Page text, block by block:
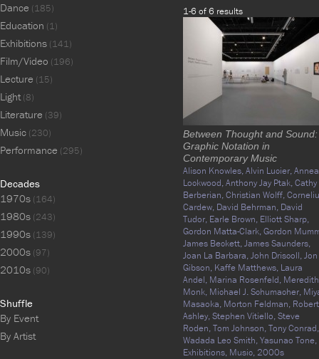
1-6 of 6 results
Between Thought and Sound:
Graphic Notation in
Contemporary Music
Alison Knowles,Alvin Lucier,Annea
Lockwood,Anthony Jay Ptak,Cathy
Berberian,Christian Wolff,
Cardew, David Behrman, David
Tudor, Earle Brown, Elliott Sharp,
Gordon Matta-Clark,Gordon
James Beckett,James Saunders,
Joan La Barbara,John Driscoll,Jon
Gibson, Kaffe Matthews, Laura
Andel, Marina Rosenfeld, Meredith
Monk, Michael J. Schumacher,
Masaoka, Morton Feldman, Robert
Ashley,Stephen Vitiello,Steve
Roden,Tom Johnson,Tony Conrad,
Wadada Leo Smith,Yasunao Tone,
Exhibitions, Music, 2000s
Dance (185)
Education (1)
Exhibitions (141)
Film/Video (196)
Lecture (15)
Light(8)
Literature (39)
Music (230)
Performance (295)
Decades
1970s (164)
1980s (243)
1990s (139)
2000s (97)
2010s (90)
Shuffle
By Event
By Artist